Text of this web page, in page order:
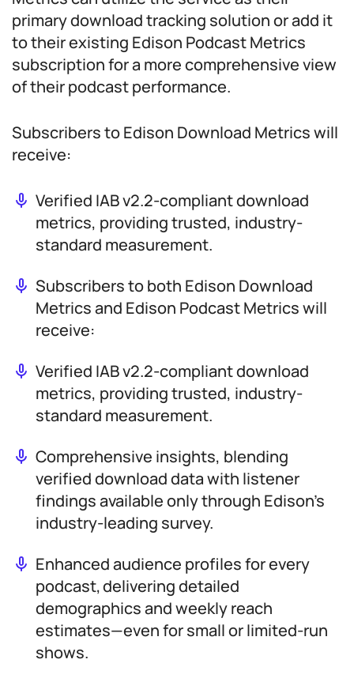
primary download tracking solution or add it
to their existing Edison Podcast Metrics
subscription for a more comprehensive view
of their podcast performance.
Subscribers to Edison Download Metrics will
receive:
Verified IAB v2.2-compliant download
metrics, providing trusted, industry-
standard measurement.
Subscribers to both Edison Download
Metrics and Edison Podcast Metrics will
receive:
Verified IAB v2.2-compliant download
metrics, providing trusted, industry-
standard measurement.
Comprehensive insights, blending
verified download data with listener
findings available only through Edison’s
industry-leading survey.
Enhanced audience profiles for every
podcast, delivering detailed
demographics and weekly reach
estimates—even for small or limited-run
shows.